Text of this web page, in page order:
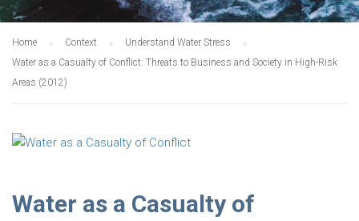
Home Context
Understand Water Stress
Water as a Casualty of Conflict: Threats to Business and Society in High-Risk
Areas (2012)
Water as a Casualty of